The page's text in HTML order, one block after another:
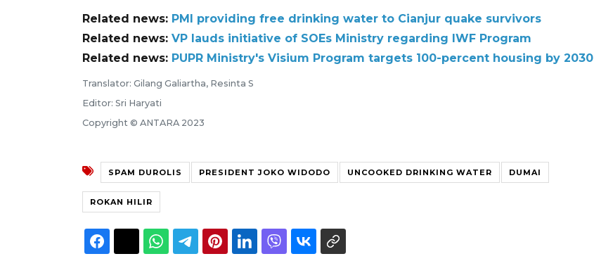
Related news: PMI providing free drinking water to Cianjur quake survivors
Related news: VP lauds initiative of SOEs Ministry regarding IWF Program
Related news: PUPR Ministry's Visium Program targets 100-percent housing by 2030
Translator: Gilang Galiartha, Resinta S
Editor: Sri Haryati
Copyright © ANTARA 2023
SPAM DUROLIS PRESIDENT JOKO WIDODO UNCOOKED DRINKING WATER DUMAI
ROKAN HILIR